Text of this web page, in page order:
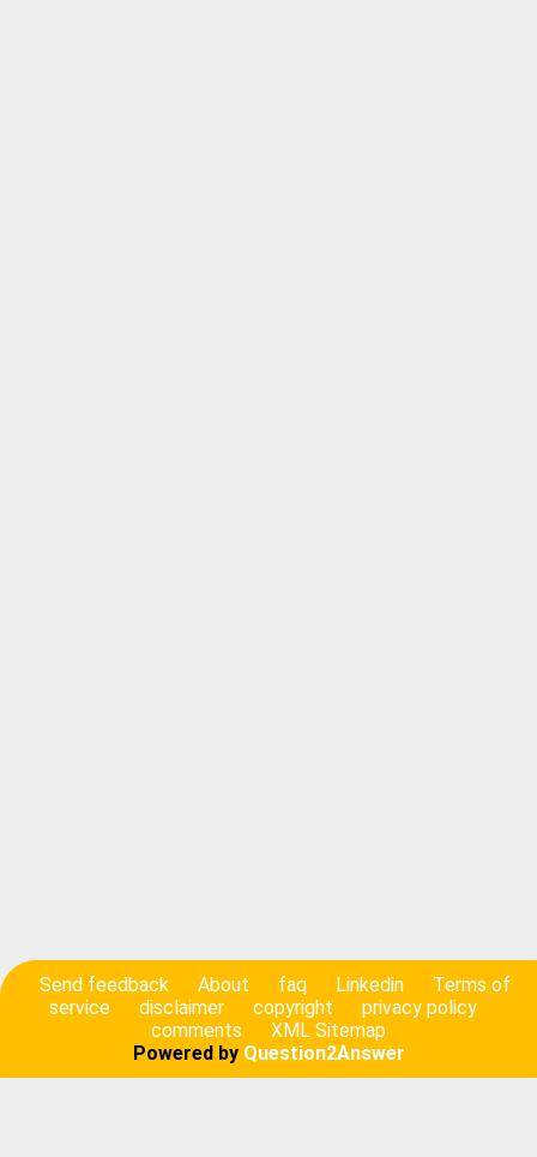
Send feedback About faq Linkedin
Terms of
service
disclaimer copyright
privacy policy
comments
XML Sitemap
Powered by Question2Answer